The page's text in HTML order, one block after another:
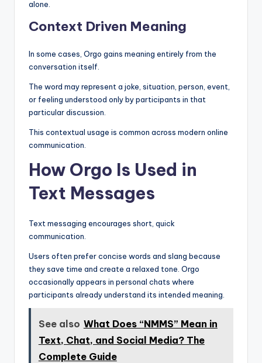
alone.
Context Driven Meaning
In some cases, Orgo gains meaning entirely from the
conversation itself.
The word may represent a joke, situation, person, event,
or feeling understood only by participants in that
particular discussion.
This contextual usage is common across modern online
communication.
How Orgo Is Used in
Text Messages
Text messaging encourages short, quick
communication.
Users often prefer concise words and slang because
they save time and create a relaxed tone. Orgo
occasionally appears in personal chats where
participants already understand its intended meaning.
See also What Does “NMMS” Mean in
Text, Chat, and Social Media? The
Complete Guide